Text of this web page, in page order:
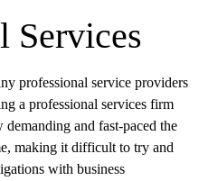
Services​
professional service providers
a professional services firm
and fast-paced the
making it difficult to try and
with business